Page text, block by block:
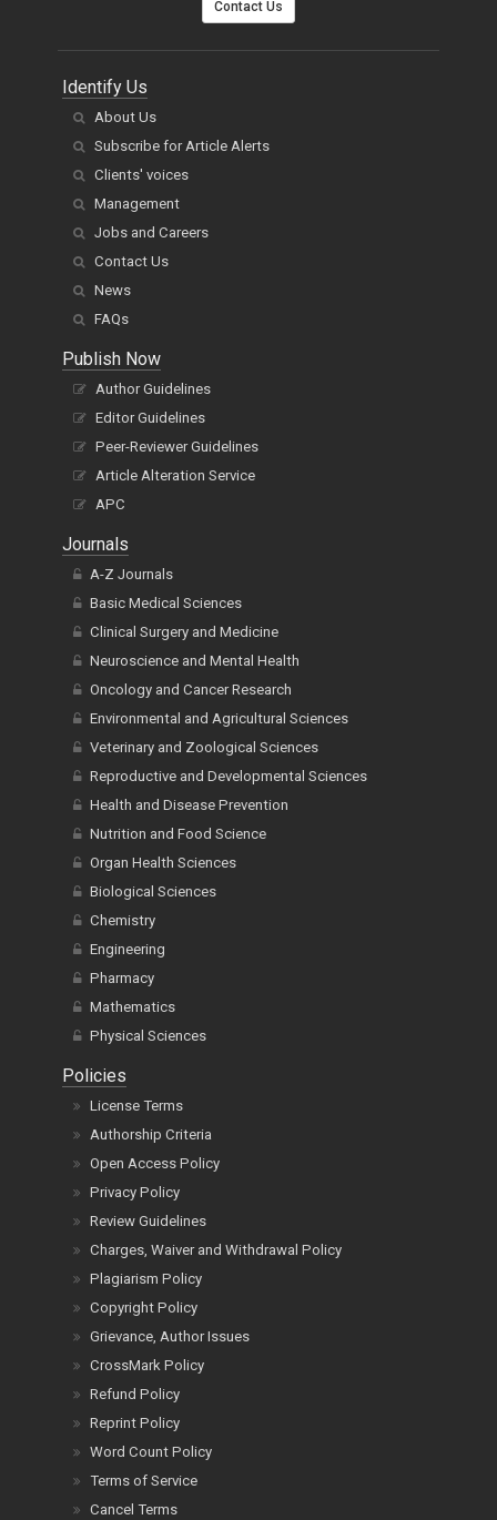
Contact Us
Identify Us
About Us
Subscribe for Article Alerts
Clients' voices
Management
Jobs and Careers
Contact Us
News
FAQs
Publish Now
Author Guidelines
Editor Guidelines
Peer-Reviewer Guidelines
Article Alteration Service
APC
Journals
A-Z Journals
Basic Medical Sciences
Clinical Surgery and Medicine
Neuroscience and Mental Health
Oncology and Cancer Research
Environmental and Agricultural Sciences
Veterinary and Zoological Sciences
Reproductive and Developmental Sciences
Health and Disease Prevention
Nutrition and Food Science
Organ Health Sciences
Biological Sciences
Chemistry
Engineering
Pharmacy
Mathematics
Physical Sciences
Policies
License Terms
Authorship Criteria
Open Access Policy
Privacy Policy
Review Guidelines
Charges, Waiver and Withdrawal Policy
Plagiarism Policy
Copyright Policy
Grievance, Author Issues
CrossMark Policy
Refund Policy
Reprint Policy
Word Count Policy
Terms of Service
Cancel Terms